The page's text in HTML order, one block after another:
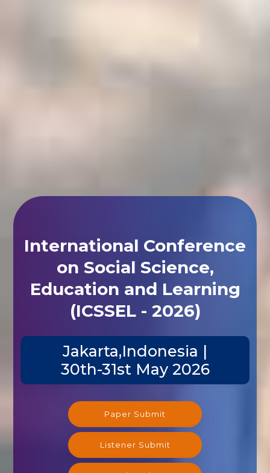
International Conference
on Social Science,
Education and Learning
(ICSSEL - 2026)
Jakarta,Indonesia |
30th-31st May 2026
Paper Submit
Listener Submit